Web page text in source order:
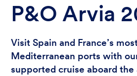
P&O Arvia
Visit Spain and France’s
Mediterranean ports with
supported cruise aboard the